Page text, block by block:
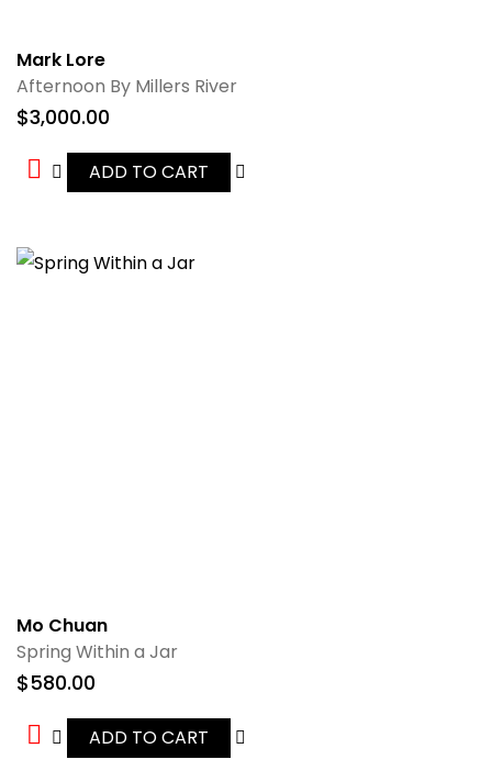
Mark Lore
Afternoon By Millers River
$3,000.00
ADD TO CART
Mo Chuan
Spring Within a Jar
$580.00
ADD TO CART